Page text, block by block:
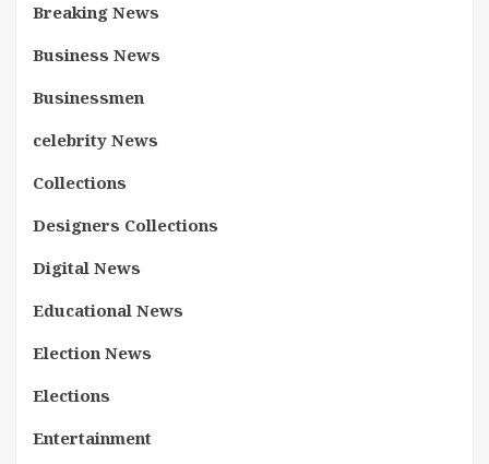
Breaking News
Business News
Businessmen
celebrity News
Collections
Designers Collections
Digital News
Educational News
Election News
Elections
Entertainment